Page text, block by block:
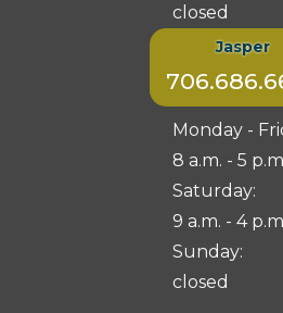
closed
Jasper
Monday -
8 a.m. - 5
Saturday:
9 a.m. - 4
Sunday:
closed